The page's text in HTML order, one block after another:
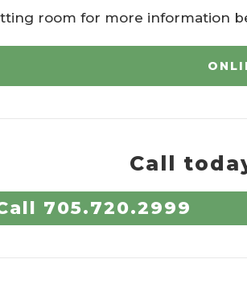
room for more information
Call
705.720.2999